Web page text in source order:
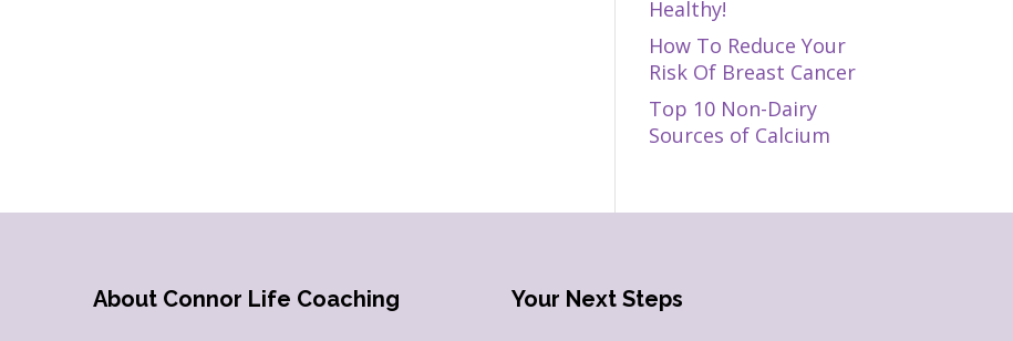
Healthy!
How To Reduce Your
Risk Of Breast Cancer
Top 10 Non-Dairy
Sources of Calcium
About Connor Life Coaching Your Next Steps